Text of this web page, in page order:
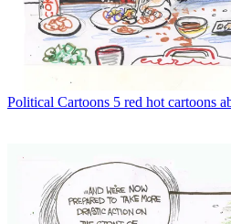
Political Cartoons 5 red hot cartoons